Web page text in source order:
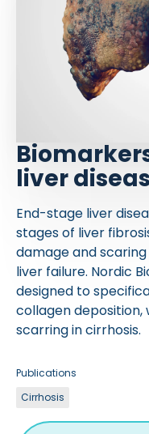
liver
End-stage liver
stages of liver
damage and
liver failure. Nordic
designed to
collagen deposition,
scarring in cirrhosis.
Publications
Cirrhosis